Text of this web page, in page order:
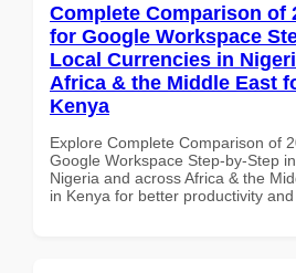
Complete Comparison of
for Google Workspace
Local Currencies in
Africa & the Middle East
Kenya
Explore Complete Comparison of
Google Workspace Step-by-Step
Nigeria and across Africa & the
in Kenya for better productivity and